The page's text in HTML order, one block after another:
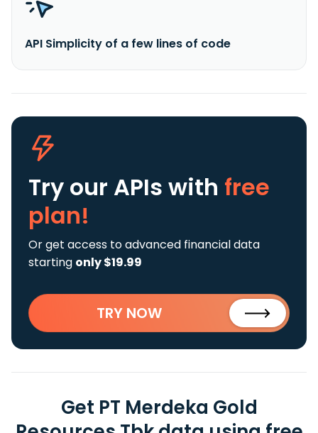
API Simplicity of a few lines of code
Try our APIs with free
plan!
Or get access to advanced financial data
starting only $19.99
TRY NOW
Get PT Merdeka Gold